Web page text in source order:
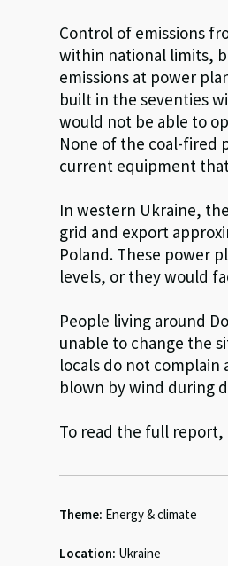
Control of emissions
within national limits,
emissions at power
built in the seventies
would not be able to
None of the coal-fired
current equipment
In western Ukraine,
grid and export
Poland. These power
levels, or they would
People living around
unable to change the
locals do not
blown by wind during
To read the full report,
Theme: Energy & climate
Location: Ukraine